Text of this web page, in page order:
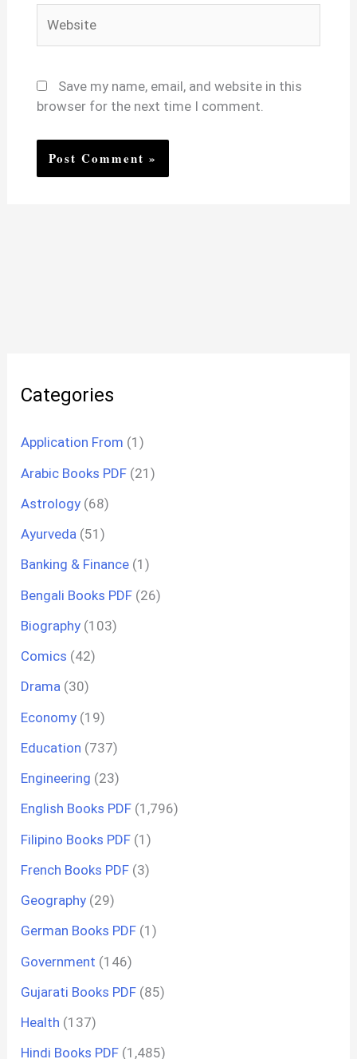
Save my name, email, and website in this
browser for the next time I comment.
Categories
Application From (1)
Arabic Books PDF (21)
Astrology (68)
Ayurveda (51)
Banking & Finance (1)
Bengali Books PDF (26)
Biography (103)
Comics (42)
Drama (30)
Economy (19)
Education (737)
Engineering (23)
English Books PDF (1,796)
Filipino Books PDF (1)
French Books PDF (3)
Geography (29)
German Books PDF (1)
Government (146)
Gujarati Books PDF (85)
Health (137)
Hindi Books PDF (1,485)